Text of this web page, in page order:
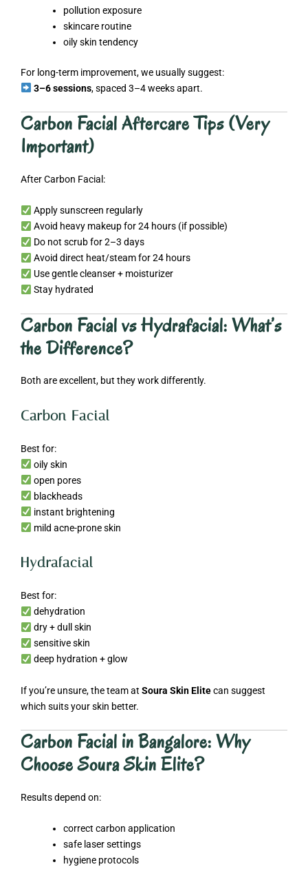
pollution exposure
skincare routine
oily skin tendency
For long-term improvement, we usually suggest:
3–6 sessions, spaced 3–4 weeks apart.
Carbon Facial Aftercare Tips (Very
Important)
After Carbon Facial:
Apply sunscreen regularly
Avoid heavy makeup for 24 hours (if possible)
Do not scrub for 2–3 days
Avoid direct heat/steam for 24 hours
Use gentle cleanser + moisturizer
Stay hydrated
Carbon Facial vs Hydrafacial: What’s
the Difference?
Both are excellent, but they work differently.
Carbon Facial
Best for:
oily skin
open pores
blackheads
instant brightening
mild acne-prone skin
Hydrafacial
Best for:
dehydration
dry + dull skin
sensitive skin
deep hydration + glow
If you’re unsure, the team at Soura Skin Elitecan suggest
which suits your skin better.
Carbon Facial in Bangalore: Why
Choose Soura Skin Elite?
Results depend on:
correct carbon application
safe laser settings
hygiene protocols